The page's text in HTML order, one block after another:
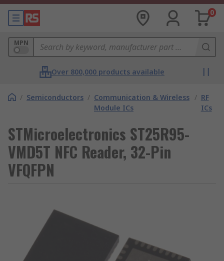
0
MPN
Over 800,000 products available
/ Semiconductors / Communication & Wireless
Module ICs
/ RF
ICs
STMicroelectronics ST25R95-
VMD5T NFC Reader, 32-Pin
VFQFPN